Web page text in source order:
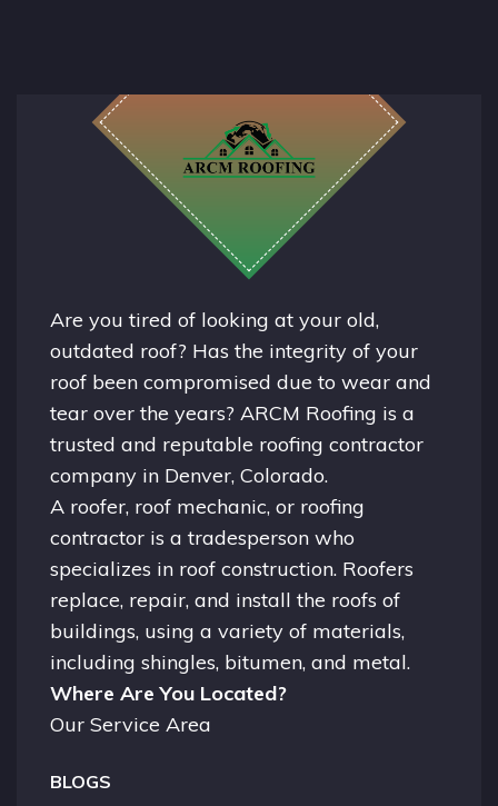
Are you tired of looking at your old,
outdated roof? Has the integrity of your
roof been compromised due to wear and
tear over the years? ARCM Roofing is a
trusted and reputable roofing contractor
company in Denver, Colorado.
A roofer, roof mechanic, or roofing
contractor is a tradesperson who
specializes in roof construction. Roofers
replace, repair, and install the roofs of
buildings, using a variety of materials,
including shingles, bitumen, and metal.
Where Are You Located?
Our Service Area
BLOGS